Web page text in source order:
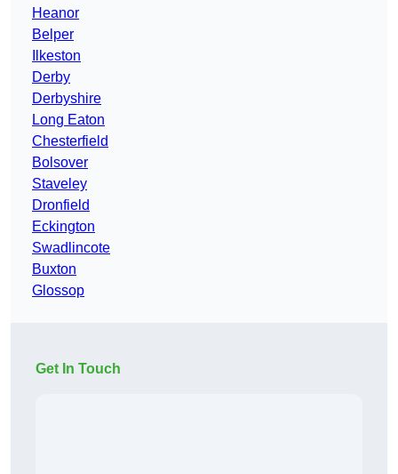
Heanor
Belper
Ilkeston
Derby
Derbyshire
Long Eaton
Chesterfield
Bolsover
Staveley
Dronfield
Eckington
Swadlincote
Buxton
Glossop
Get In Touch